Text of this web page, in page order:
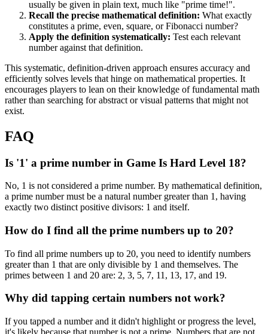
usually be given in plain text, much like "prime time!".
Recall the precise mathematical definition: What exactly
constitutes a prime, even, square, or Fibonacci number?
Apply the definition systematically: Test each relevant
number against that definition.
This systematic, definition-driven approach ensures accuracy and
efficiently solves levels that hinge on mathematical properties. It
encourages players to lean on their knowledge of fundamental math
rather than searching for abstract or visual patterns that might not
exist.
FAQ
Is '1' a prime number in Game Is Hard Level 18?
No, 1 is not considered a prime number. By mathematical definition,
a prime number must be a natural number greater than 1, having
exactly two distinct positive divisors: 1 and itself.
How do I find all the prime numbers up to 20?
To find all prime numbers up to 20, you need to identify numbers
greater than 1 that are only divisible by 1 and themselves. The
primes between 1 and 20 are: 2, 3, 5, 7, 11, 13, 17, and 19.
Why did tapping certain numbers not work?
If you tapped a number and it didn't highlight or progress the level,